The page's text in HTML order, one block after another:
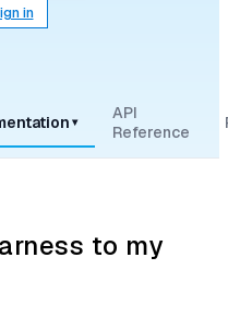
in
▾
API
Reference
to my